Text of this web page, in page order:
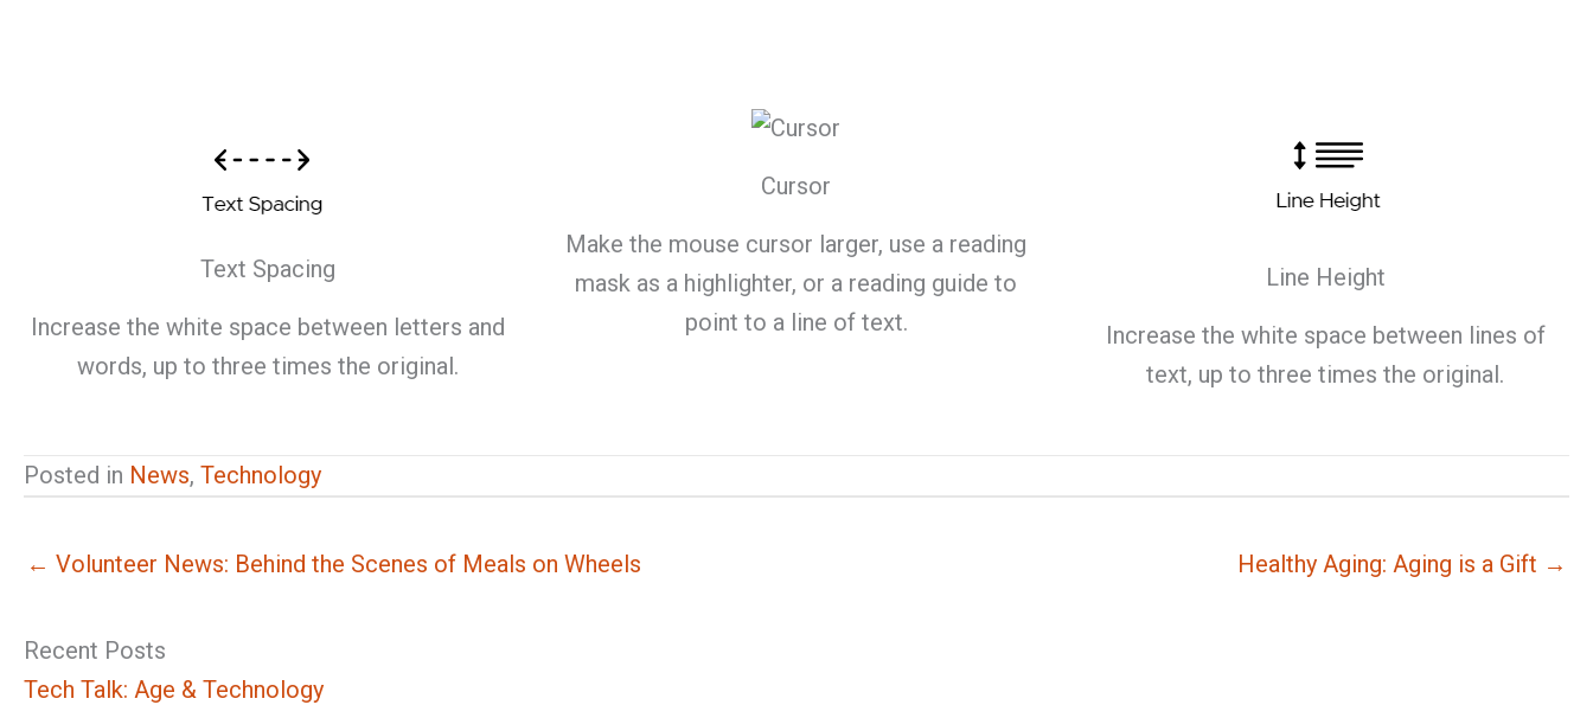
Text Spacing
Increase the white space between letters and
words, up to three times the original.
Cursor
Make the mouse cursor larger, use a reading
mask as a highlighter, or a reading guide to
point to a line of text.
Line Height
Increase the white space between lines of
text, up to three times the original.
Posted in News, Technology
← Volunteer News: Behind the Scenes of Meals on Wheels Healthy Aging: Aging is a Gift →
Recent Posts
Tech Talk: Age & Technology